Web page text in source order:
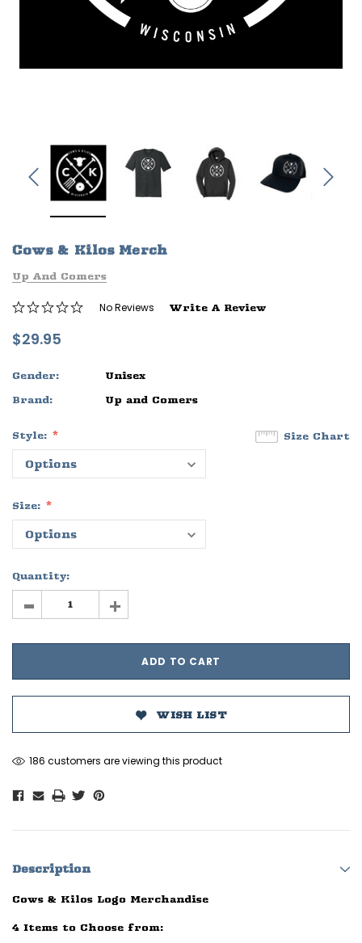
Sleep Ranch
$29.95 - $32.95
Cows & Kilos Merch
Up And Comers
No Reviews Write A Review
$29.95
Gender:
Unisex
Brand:
Up and Comers
Size Chart
Style:
Size:
Quantity:
- +
WISH LIST
186 customers are viewing this product
Description
Cows & Kilos Logo Merchandise
4 Items to Choose from: